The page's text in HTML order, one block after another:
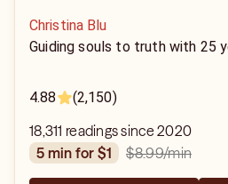
Christina Blu
Guiding souls to truth with 25
4.88 (2,150)
18,311 readings since 2020
5 min for $1
$8.99/min